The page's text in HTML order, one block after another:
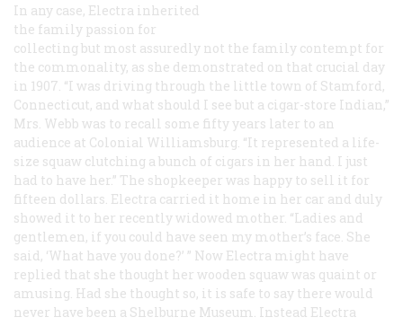
In any case, Electra inherited
the family passion for
collecting but most assuredly not the family contempt for
the commonality, as she demonstrated on that crucial day
in 1907. “I was driving through the little town of Stamford,
Connecticut, and what should I see but a cigar-store Indian,”
Mrs. Webb was to recall some fifty years later to an
audience at Colonial Williamsburg. “It represented a life-
size squaw clutching a bunch of cigars in her hand. I just
had to have her.” The shopkeeper was happy to sell it for
fifteen dollars. Electra carried it home in her car and duly
showed it to her recently widowed mother. “Ladies and
gentlemen, if you could have seen my mother’s face. She
said, ‘What have you done?’ ” Now Electra might have
replied that she thought her wooden squaw was quaint or
amusing. Had she thought so, it is safe to say there would
never have been a Shelburne Museum. Instead Electra